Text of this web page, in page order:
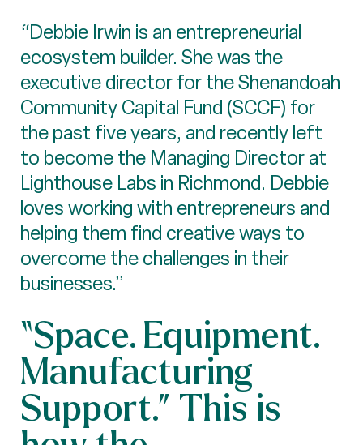
“Debbie Irwin is an entrepreneurial
ecosystem builder. She was the
executive director for the Shenandoah
Community Capital Fund (SCCF) for
the past five years, and recently left
to become the Managing Director at
Lighthouse Labs in Richmond. Debbie
loves working with entrepreneurs and
helping them find creative ways to
overcome the challenges in their
businesses.”
“Space. Equipment.
Manufacturing
Support.” This is